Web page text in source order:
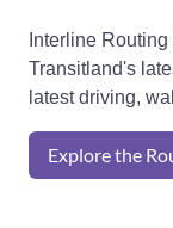
Interline
Transitland's
latest driving,
Explore the